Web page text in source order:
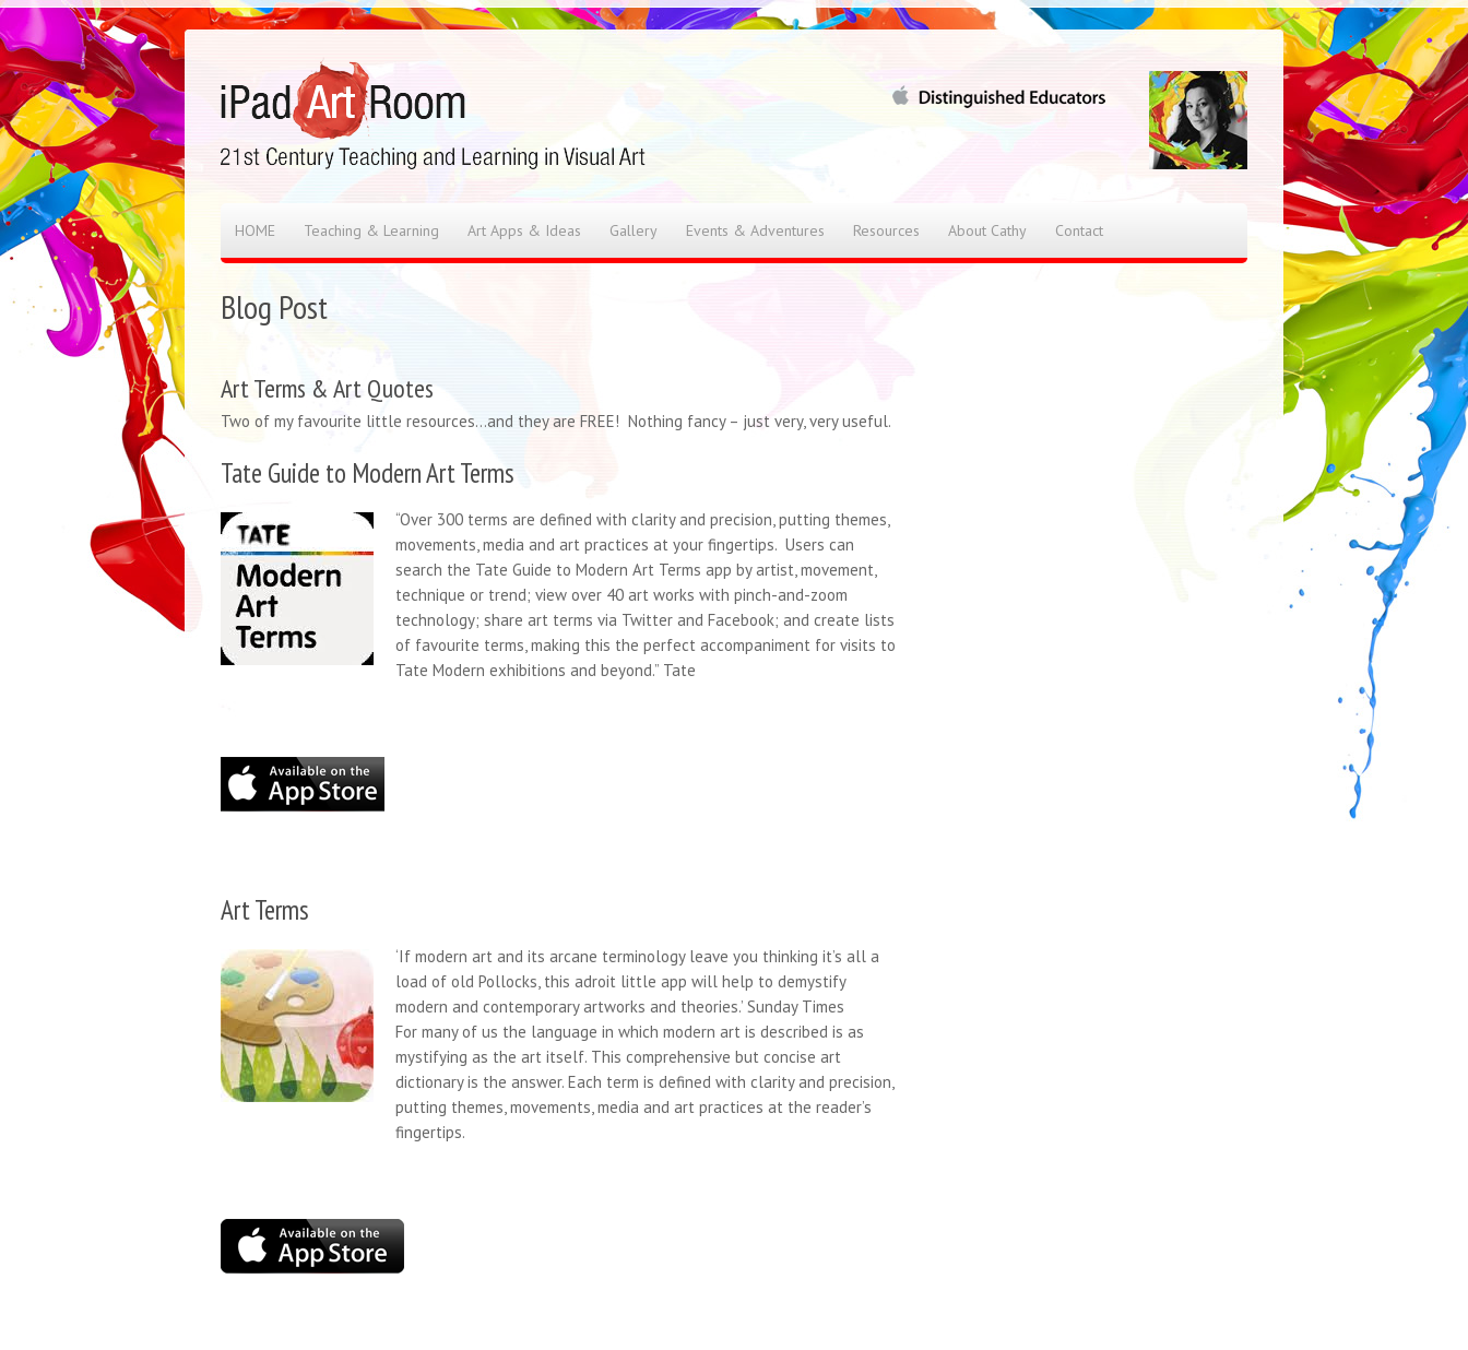
HOME Teaching & Learning Art Apps & Ideas Gallery Events & Adventures Resources About Cathy Contact
Blog Post
Art Terms & Art Quotes
Two of my favourite little resources…and they are FREE! Nothing fancy – just very, very useful.
Tate Guide to Modern Art Terms
“Over 300 terms are defined with clarity and precision, putting themes,
movements, media and art practices at your fingertips. Users can
search the Tate Guide to Modern Art Terms app by artist, movement,
technique or trend; view over 40 art works with pinch-and-zoom
technology; share art terms via Twitter and Facebook; and create lists
of favourite terms, making this the perfect accompaniment for visits to
Tate Modern exhibitions and beyond.” Tate
Art Terms
‘If modern art and its arcane terminology leave you thinking it’s all a
load of old Pollocks, this adroit little app will help to demystify
modern and contemporary artworks and theories.’ Sunday Times
For many of us the language in which modern art is described is as
mystifying as the art itself. This comprehensive but concise art
dictionary is the answer. Each term is defined with clarity and precision,
putting themes, movements, media and art practices at the reader’s
fingertips.